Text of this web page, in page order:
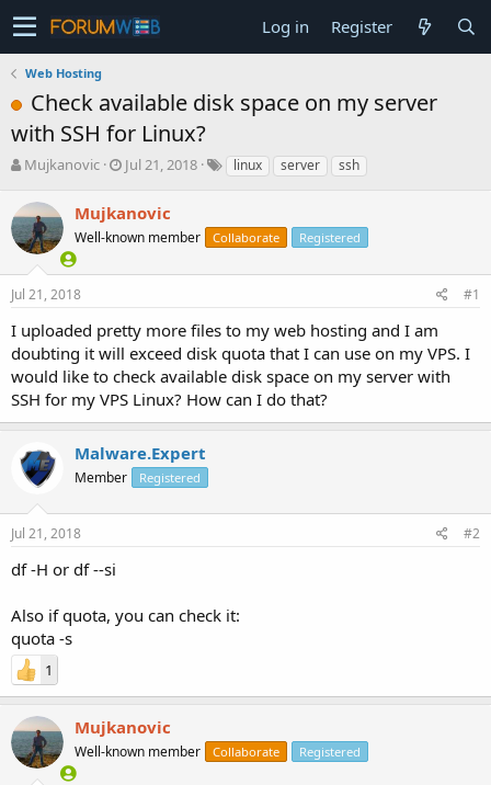
Log in Register
Web Hosting
Check available disk space on my server
with SSH for Linux?
T
r
e
a
s
t
r
t
e
r
Mujkanovic
S
r
t
a
e
Jul 21, 2018 linux server ssh
Mujkanovic
Well-known member Collaborate Registered
Jul 21, 2018 #1
I uploaded pretty more files to my web hosting and I am
doubting it will exceed disk quota that I can use on my VPS. I
would like to check available disk space on my server with
SSH for my VPS Linux? How can I do that?
Malware.Expert
Member Registered
Jul 21, 2018 #2
df -H or df --si
Also if quota, you can check it:
quota -s
1
Mujkanovic
Well-known member Collaborate Registered